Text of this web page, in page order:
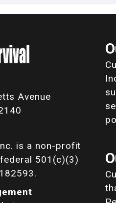
Avenue
is a non-profit
501(c)(3)